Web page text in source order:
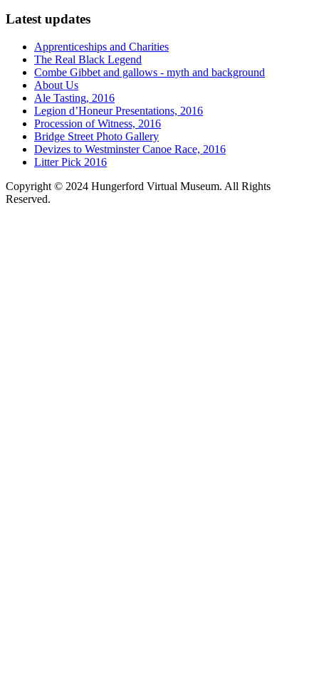
Latest updates
Apprenticeships and Charities
The Real Black Legend
Combe Gibbet and gallows - myth and background
About Us
Ale Tasting, 2016
Legion d’Honeur Presentations, 2016
Procession of Witness, 2016
Bridge Street Photo Gallery
Devizes to Westminster Canoe Race, 2016
Litter Pick 2016
Copyright © 2024 Hungerford Virtual Museum. All Rights
Reserved.